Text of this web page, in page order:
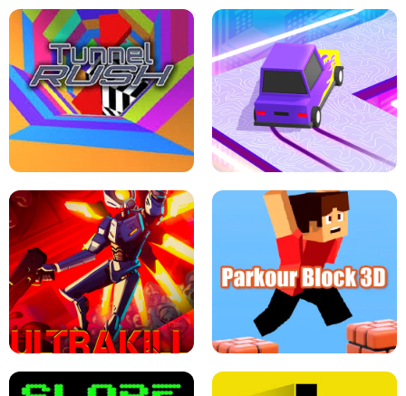
THE DRIFT BOSS - CAR GAME
ESCAPE TSUNAMI FOR BRAINROTS -
ROBLOX GAME
TUNNEL RUSH MANIA - 2 PLAYER
GAME
RETRO DRIFT